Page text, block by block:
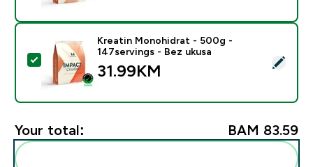
Select this product - Kreatin Monohidrat - 500g -
Kreatin Monohidrat - 500g -
147servings - Bez ukusa
31.99KM‎
Your total: BAM 83.59‎